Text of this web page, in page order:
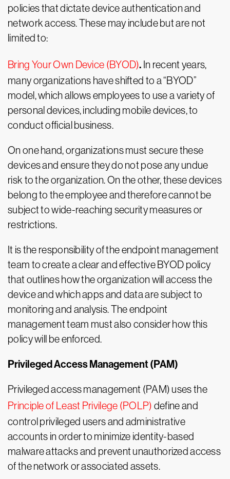
policies that dictate device authentication and
network access. These may include but are not
limited to:
Bring Your Own Device (BYOD). In recent years,
many organizations have shifted to a “BYOD”
model, which allows employees to use a variety of
personal devices, including mobile devices, to
conduct official business.
On one hand, organizations must secure these
devices and ensure they do not pose any undue
risk to the organization. On the other, these devices
belong to the employee and therefore cannot be
subject to wide-reaching security measures or
restrictions.
It is the responsibility of the endpoint management
team to create a clear and effective BYOD policy
that outlines how the organization will access the
device and which apps and data are subject to
monitoring and analysis. The endpoint
management team must also consider how this
policy will be enforced.
Privileged Access Management (PAM)
Privileged access management (PAM) uses the
Principle of Least Privilege (POLP) define and
control privileged users and administrative
accounts in order to minimize identity-based
malware attacks and prevent unauthorized access
of the network or associated assets.